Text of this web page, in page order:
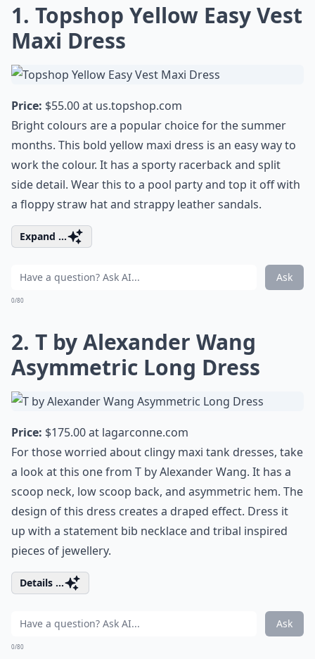
1. Topshop Yellow Easy Vest
Maxi Dress
Price: $55.00 at us.topshop.com
Bright colours are a popular choice for the summer
months. This bold yellow maxi dress is an easy way to
work the colour. It has a sporty racerback and split
side detail. Wear this to a pool party and top it off with
a floppy straw hat and strappy leather sandals.
Expand ...
Ask
0/80
2. T by Alexander Wang
Asymmetric Long Dress
Price: $175.00 at lagarconne.com
For those worried about clingy maxi tank dresses, take
a look at this one from T by Alexander Wang. It has a
scoop neck, low scoop back, and asymmetric hem. The
design of this dress creates a draped effect. Dress it
up with a statement bib necklace and tribal inspired
pieces of jewellery.
Details ...
Ask
0/80